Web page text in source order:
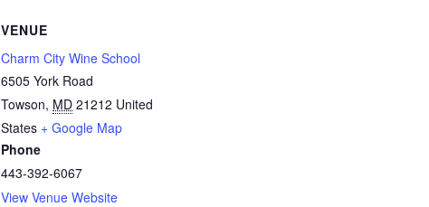
VENUE
Charm City Wine School
6505 York Road
Towson, MD 21212 United
States + Google Map
Phone
443-392-6067
View Venue Website